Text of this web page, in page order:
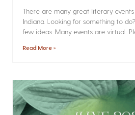
There are many great literary
Indiana. Looking for something to
few ideas. Many events are virtual.
Read More »